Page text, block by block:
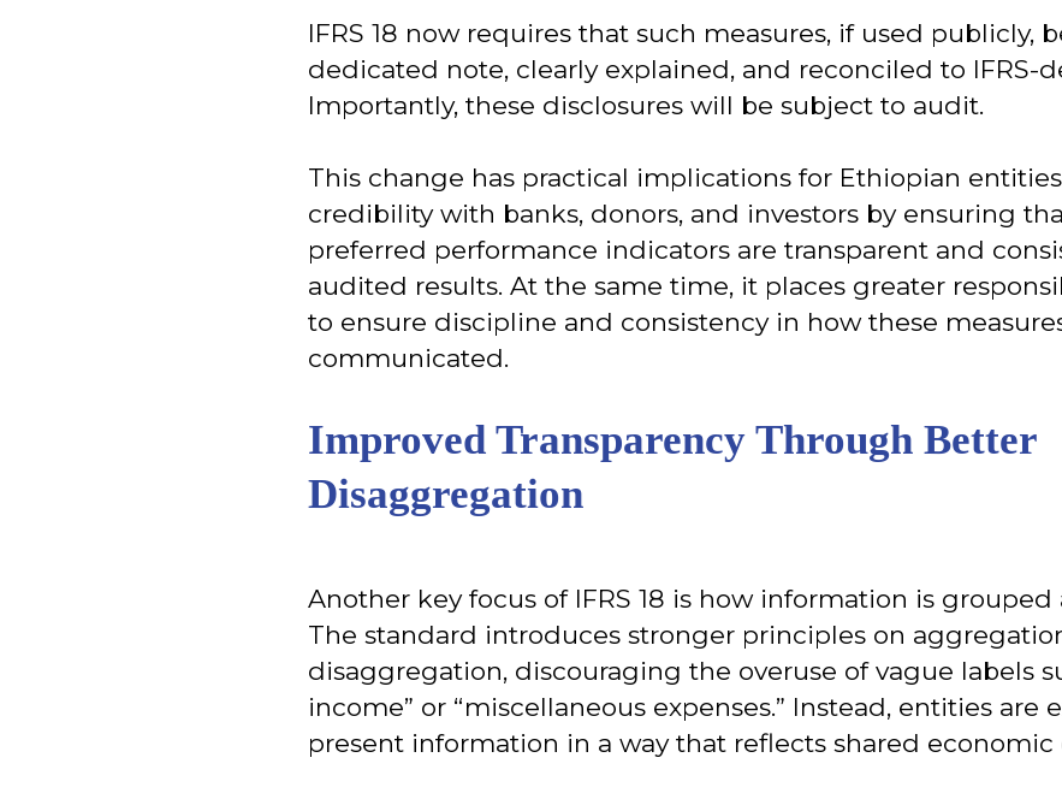
IFRS 18 now requires that such measures, if used publicly,
dedicated note, clearly explained, and reconciled to IFRS-
Importantly, these disclosures will be subject to audit.
This change has practical implications for Ethiopian
credibility with banks, donors, and investors by ensuring
preferred performance indicators are transparent and
audited results. At the same time, it places greater
to ensure discipline and consistency in how these
communicated.
Improved Transparency Through Better
Disaggregation
Another key focus of IFRS 18 is how information is
The standard introduces stronger principles on
disaggregation, discouraging the overuse of vague labels
income” or “miscellaneous expenses.” Instead, entities are
present information in a way that reflects shared economic